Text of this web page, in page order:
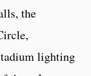
the
lighting